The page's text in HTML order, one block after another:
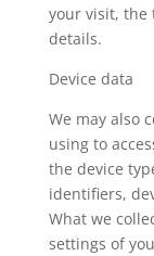
your visit, the
details.
Device data
We may also
using to
the device
identifiers,
What we
settings of